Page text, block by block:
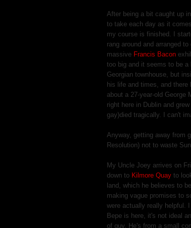
After being a bit caught up
to take each day as it
my course is finished. I
rang around and arranged
massive Francis Bacon
too big and it seems to be
Georgian townhouse, but
his life and times, and
about a 27-year-old George
right here in Dublin and
gay)died tragically. I can't
Anyway, getting away from
Resolution) not to waste
My Uncle Joey arrives on
down to Kilmore Quay to
land, which he believes to
making vague promises to
were actually really helpful.
Bepe is here, it's not ideal
of guy. He's from a small